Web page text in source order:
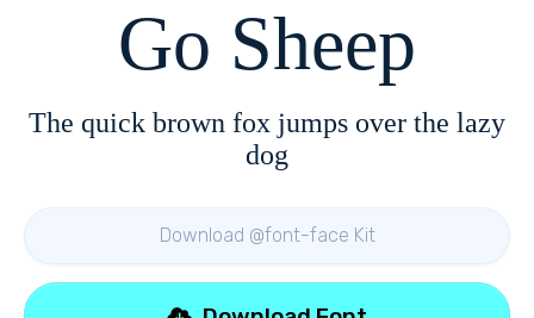
Go Sheep
The quick brown fox jumps over the lazy
dog
Download @font-face Kit